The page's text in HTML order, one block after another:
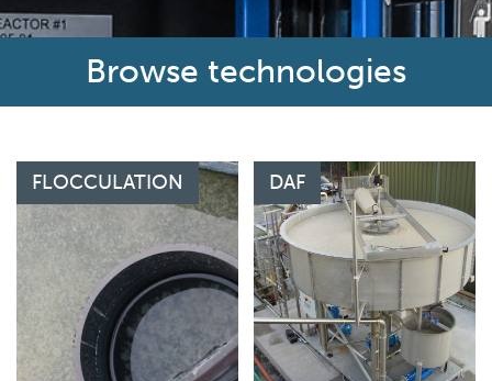
Browse technologies
FLOCCULATION DAF